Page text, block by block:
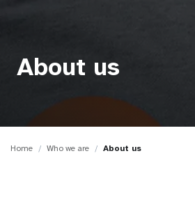
About us
Home Who we are About us